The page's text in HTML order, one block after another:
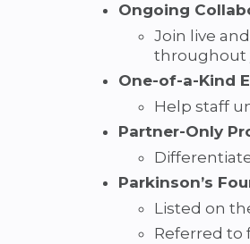
Ongoing
Join live
throughout
One-of-a-Kind
Help staff
Partner-Only
Parkinson’s
Listed on
Referred to